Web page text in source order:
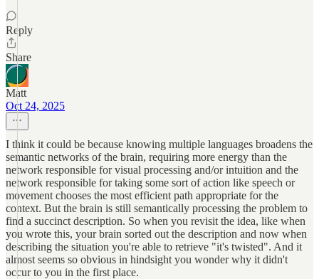
Reply
Share
Matt
Oct 24, 2025
I think it could be because knowing multiple languages broadens the
semantic networks of the brain, requiring more energy than the
network responsible for visual processing and/or intuition and the
network responsible for taking some sort of action like speech or
movement chooses the most efficient path appropriate for the
context. But the brain is still semantically processing the problem to
find a succinct description. So when you revisit the idea, like when
you wrote this, your brain sorted out the description and now when
describing the situation you're able to retrieve "it's twisted". And it
almost seems so obvious in hindsight you wonder why it didn't
occur to you in the first place.